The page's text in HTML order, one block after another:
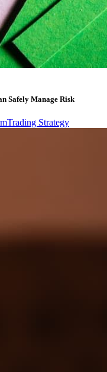
Safely Manage Risk
Trading Strategy